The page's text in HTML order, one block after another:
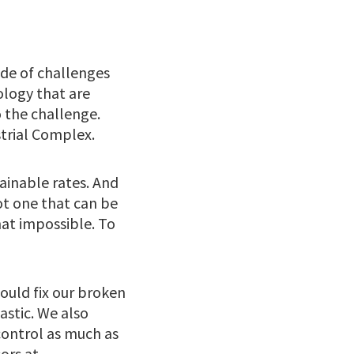
of challenges
that are
the challenge.
Complex.
rates. And
one that can be
impossible. To
fix our broken
We also
as much as